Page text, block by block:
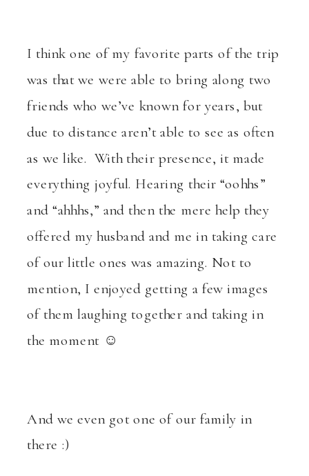
I think one of my favorite parts of the trip
was that we were able to bring along two
friends who we’ve known for years, but
due to distance aren’t able to see as often
as we like. With their presence, it made
everything joyful. Hearing their “oohhs”
and “ahhhs,” and then the mere help they
offered my husband and me in taking care
of our little ones was amazing. Not to
mention, I enjoyed getting a few images
of them laughing together and taking in
the moment ☺
And we even got one of our family in
there :)